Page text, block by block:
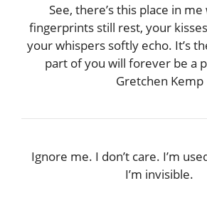
See, there’s this place in
fingerprints still rest, your
your whispers softly echo. It’s
part of you will forever be a
Gretchen Kemp
Ignore me. I don’t care. I’m
I’m invisible.